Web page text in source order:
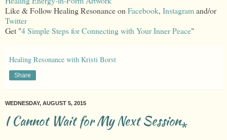
Like & Follow Healing Resonance on Facebook, Instagramand/or
Twitter
Get "4 Simple Steps for Connecting with Your Inner Peace"
Healing Resonance with Kristi Borst
Share
WEDNESDAY, AUGUST 5, 2015
I Cannot Wait for My Next Session⁎